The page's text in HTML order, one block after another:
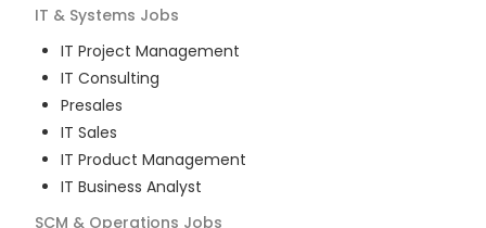
IT & Systems Jobs
IT Project Management
IT Consulting
Presales
IT Sales
IT Product Management
IT Business Analyst
SCM & Operations Jobs